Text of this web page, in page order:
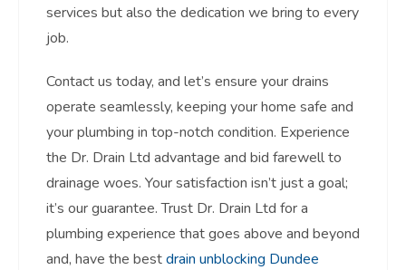
services but also the dedication we bring to every
job.
Contact us today, and let’s ensure your drains
operate seamlessly, keeping your home safe and
your plumbing in top-notch condition. Experience
the Dr. Drain Ltd advantage and bid farewell to
drainage woes. Your satisfaction isn’t just a goal;
it’s our guarantee. Trust Dr. Drain Ltd for a
plumbing experience that goes above and beyond
and, have the bestdrain unblocking Dundee